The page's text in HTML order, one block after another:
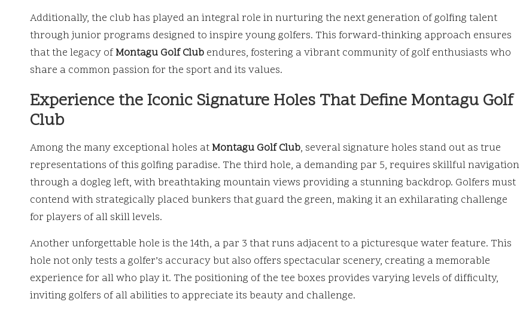
Additionally, the club has played an integral role in nurturing the next generation of golfing talent
through junior programs designed to inspire young golfers. This forward-thinking approach ensures
that the legacy ofMontagu Golf Club endures, fostering a vibrant community of golf enthusiasts who
share a common passion for the sport and its values.
Experience the Iconic Signature Holes That Define Montagu Golf
Club
Among the many exceptional holes atMontagu Golf Club, several signature holes stand out as true
representations of this golfing paradise. The third hole, a demanding par 5, requires skillful navigation
through a dogleg left, with breathtaking mountain views providing a stunning backdrop. Golfers must
contend with strategically placed bunkers that guard the green, making it an exhilarating challenge
for players of all skill levels.
Another unforgettable hole is the 14th, a par 3 that runs adjacent to a picturesque water feature. This
hole not only tests a golfer’s accuracy but also offers spectacular scenery, creating a memorable
experience for all who play it. The positioning of the tee boxes provides varying levels of difficulty,
inviting golfers of all abilities to appreciate its beauty and challenge.